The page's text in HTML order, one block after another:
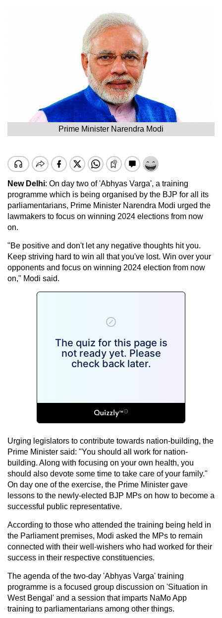
Prime Minister Narendra Modi
New Delhi: On day two of 'Abhyas Varga', a training
programme which is being organised by the BJP for all its
parliamentarians, Prime Minister Narendra Modi urged the
lawmakers to focus on winning 2024 elections from now
on.
"Be positive and don't let any negative thoughts hit you.
Keep striving hard to win all that you've lost. Win over your
opponents and focus on winning 2024 election from now
on," Modi said.
Urging legislators to contribute towards nation-building, the
Prime Minister said: "You should all work for nation-
building. Along with focusing on your own health, you
should also devote some time to take care of your family."
On day one of the exercise, the Prime Minister gave
lessons to the newly-elected BJP MPs on how to become a
successful public representative.
According to those who attended the training being held in
the Parliament premises, Modi asked the MPs to remain
connected with their well-wishers who had worked for their
success in their respective constituencies.
The agenda of the two-day 'Abhyas Varga' training
programme is a focused group discussion on 'Situation in
West Bengal' and a session that imparts NaMo App
training to parliamentarians among other things.